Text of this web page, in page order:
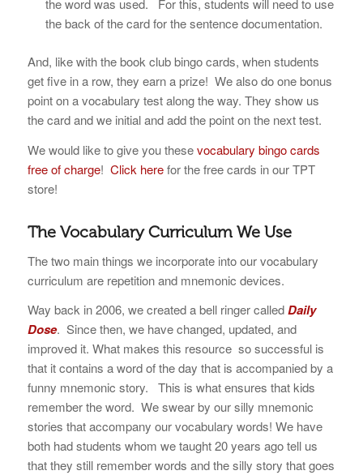
the word was used. For this, students will need to use
the back of the card for the sentence documentation.
And, like with the book club bingo cards, when students
get five in a row, they earn a prize! We also do one bonus
point on a vocabulary test along the way. They show us
the card and we initial and add the point on the next test.
We would like to give you thesevocabulary bingo cards
free of charge! Click herefor the free cards in our TPT
store!
The Vocabulary Curriculum We Use
The two main things we incorporate into our vocabulary
curriculum are repetition and mnemonic devices.
Way back in 2006, we created a bell ringer calledDaily
Dose. Since then, we have changed, updated, and
improved it. What makes this resource so successful is
that it contains a word of the day that is accompanied by a
funny mnemonic story. This is what ensures that kids
remember the word. We swear by our silly mnemonic
stories that accompany our vocabulary words! We have
both had students whom we taught 20 years ago tell us
that they still remember words and the silly story that goes